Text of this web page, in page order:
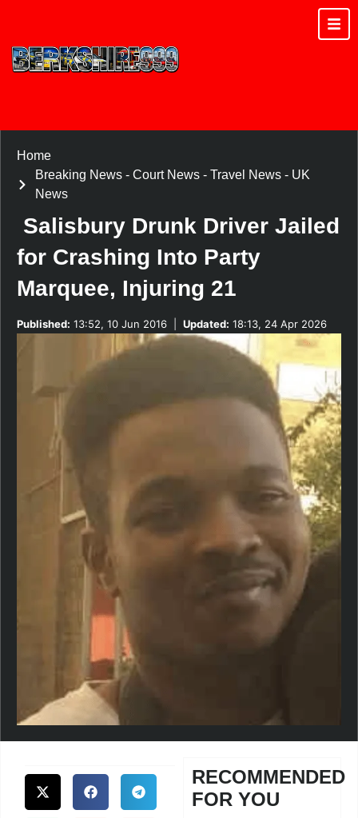
Home
Breaking News- Court News- Travel News- UK
News
Salisbury Drunk Driver Jailed
for Crashing Into Party
Marquee, Injuring 21
Published: 13:52, 10 Jun 2016 Updated: 18:13, 24 Apr 2026
RECOMMENDED
FOR YOU